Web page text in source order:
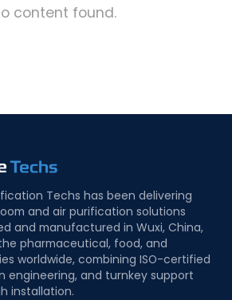
content found.
Techs has been delivering
and air purification solutions
and manufactured in Wuxi, China,
pharmaceutical, food, and
worldwide, combining ISO-certified
engineering, and turnkey support
installation.